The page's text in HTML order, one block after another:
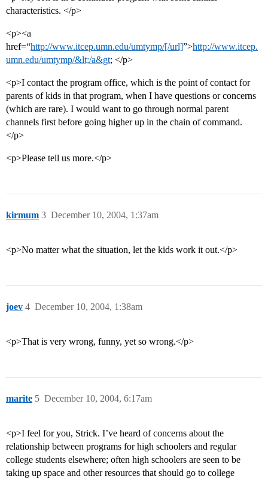
characteristics. </p>
<p><a
href=“http://www.itcep.umn.edu/umtymp/[/url]”>http://www.itcep.
umn.edu/umtymp/&lt;/a&gt; </p>
<p>I contact the program office, which is the point of contact for
parents of kids in that program, when I have questions or concerns
(which are rare). I would want to go through normal parent
channels first before going higher up in the chain of command.
</p>
<p>Please tell us more.</p>
kirmum December 10, 2004, 1:37am
3
<p>No matter what the situation, let the kids work it out.</p>
joev December 10, 2004, 1:38am
4
<p>That is very wrong, funny, yet so wrong.</p>
marite December 10, 2004, 6:17am
5
<p>I feel for you, Strick. I’ve heard of concerns about the
relationship between programs for high schoolers and regular
college students elsewhere; often high schoolers are seen to be
taking up space and other resources that should go to college